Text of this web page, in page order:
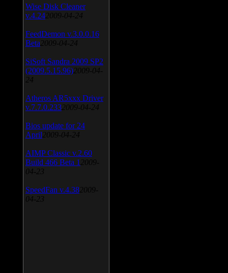
Wise Disk Cleaner
v.4.24 2009-04-24
FeedDemon v.3.0.0.16
Beta 2009-04-24
SiSoft Sandra 2009 SP2
(2009.5.15.96) 2009-04-
24
Atheros AR5xxx Driver
v.7.7.0.233 2009-04-24
Bios update for 24
April 2009-04-24
AIMP Classic v.2.60
Build 466 Beta 1 2009-
04-23
SpeedFan v.4.38 2009-
04-23